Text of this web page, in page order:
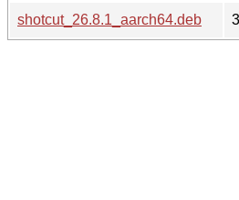
shotcut_26.8.1_aarch64.deb